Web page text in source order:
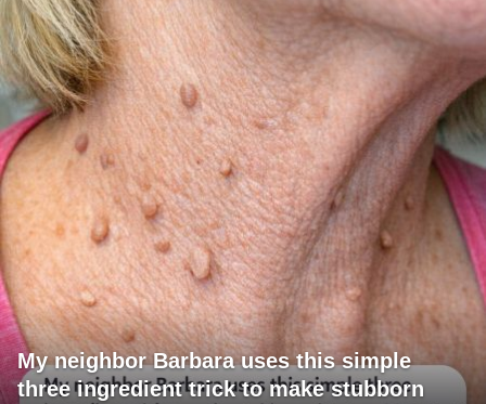
My neighbor Barbara uses this simple
three ingredient trick to make stubborn